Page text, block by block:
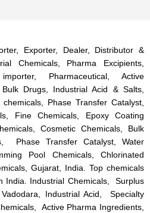
Exporter, Dealer, Distributor &
Chemicals, Pharma Excipients,
Pharmaceutical, Active
Bulk Drugs, Industrial Acid & Salts,
Phase Transfer Catalyst,
Fine Chemicals, Epoxy Coating
Cosmetic Chemicals, Bulk
Phase Transfer Catalyst, Water
Pool Chemicals, Chlorinated
Gujarat, India. Top chemicals
India. Industrial Chemicals, Surplus
Industrial Acid, Specialty
Active Pharma Ingredients,